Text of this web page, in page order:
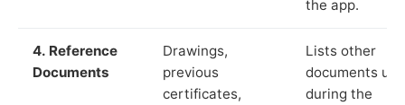
the app.
4. Reference
Documents
Drawings,
previous
certificates,
Lists other
documents
during the